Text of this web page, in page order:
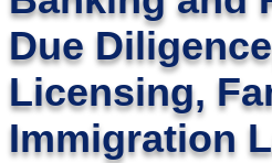
Due
Licensing,
Immigration